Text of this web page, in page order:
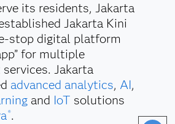
its residents, Jakarta
Jakarta Kini
stop digital platform
for multiple
Jakarta
advanced analytics, AI,
and IoT solutions
®.